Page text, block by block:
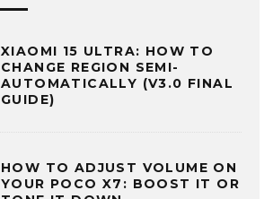
XIAOMI 15 ULTRA: HOW TO
CHANGE REGION SEMI-
AUTOMATICALLY (V3.0 FINAL
GUIDE)
HOW TO ADJUST VOLUME ON
YOUR POCO X7: BOOST IT OR